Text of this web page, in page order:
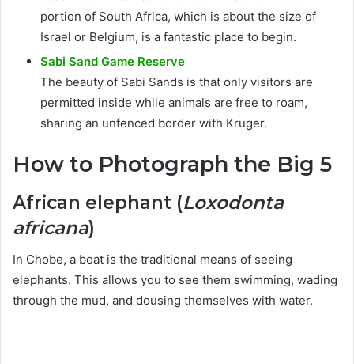
portion of South Africa, which is about the size of
Israel or Belgium, is a fantastic place to begin.
Sabi Sand Game Reserve
The beauty of Sabi Sands is that only visitors are
permitted inside while animals are free to roam,
sharing an unfenced border with Kruger.
How to Photograph the Big 5
African elephant (Loxodonta
africana)
In Chobe, a boat is the traditional means of seeing
elephants. This allows you to see them swimming, wading
through the mud, and dousing themselves with water.